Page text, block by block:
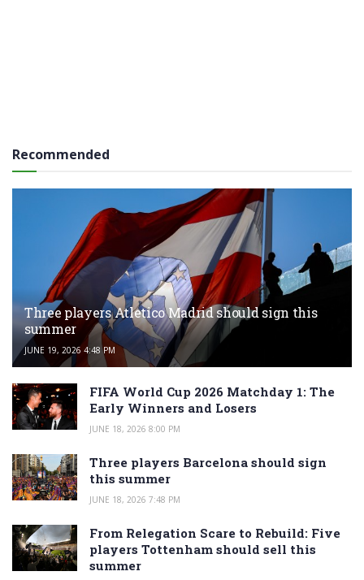
Recommended
Three players Atletico Madrid should sign this
summer
JUNE 19, 2026 4:48 PM
FIFA World Cup 2026 Matchday 1: The
Early Winners and Losers
JUNE 18, 2026 8:00 PM
Three players Barcelona should sign
this summer
JUNE 18, 2026 7:48 PM
From Relegation Scare to Rebuild: Five
players Tottenham should sell this
summer